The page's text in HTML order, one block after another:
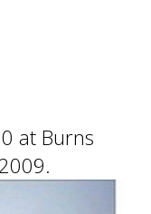
at Burns